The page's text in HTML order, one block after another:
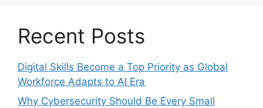
Recent Posts
Digital Skills Become a Top Priority as Global
Workforce Adapts to AI Era
Why Cybersecurity Should Be Every Small